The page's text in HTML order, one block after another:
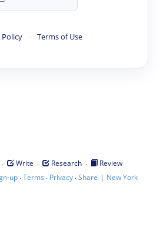
Policy · Terms of Use
· Write · Research ·
Review
up·Terms · Privacy·Share | New York